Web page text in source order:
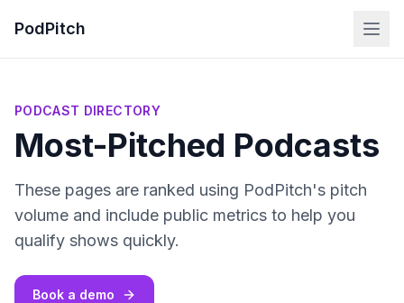
PodPitch
PODCAST DIRECTORY
Most-Pitched Podcasts
These pages are ranked using PodPitch's pitch
volume and include public metrics to help you
qualify shows quickly.
Book a demo